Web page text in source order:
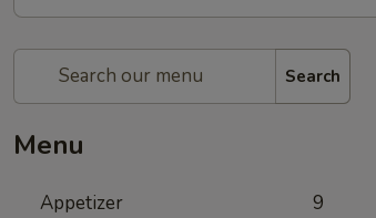
Search
Menu
Appetizer 9